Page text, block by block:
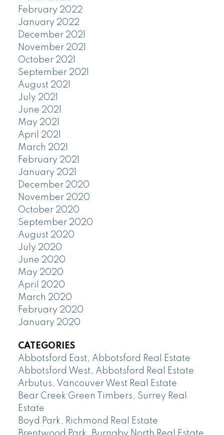
February 2022
January 2022
December 2021
November 2021
October 2021
September 2021
August 2021
July 2021
June 2021
May 2021
April 2021
March 2021
February 2021
January 2021
December 2020
November 2020
October 2020
September 2020
August 2020
July 2020
June 2020
May 2020
April 2020
March 2020
February 2020
January 2020
CATEGORIES
Abbotsford East, Abbotsford Real Estate
Abbotsford West, Abbotsford Real Estate
Arbutus, Vancouver West Real Estate
Bear Creek Green Timbers, Surrey Real
Estate
Boyd Park, Richmond Real Estate